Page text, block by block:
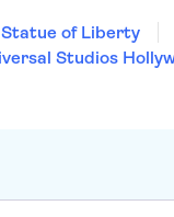
Statue of Liberty
Studios